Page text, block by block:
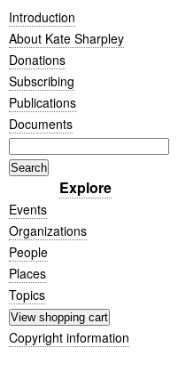
Introduction
About Kate Sharpley
Donations
Subscribing
Publications
Documents
Explore
Events
Organizations
People
Places
Topics
Copyright information